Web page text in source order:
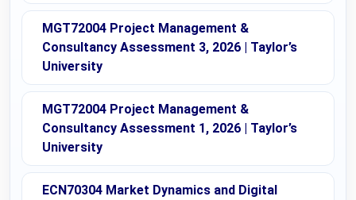
MGT72004 Project Management &
Consultancy Assessment 3, 2026 | Taylor’s
University
MGT72004 Project Management &
Consultancy Assessment 1, 2026 | Taylor’s
University
ECN70304 Market Dynamics and Digital